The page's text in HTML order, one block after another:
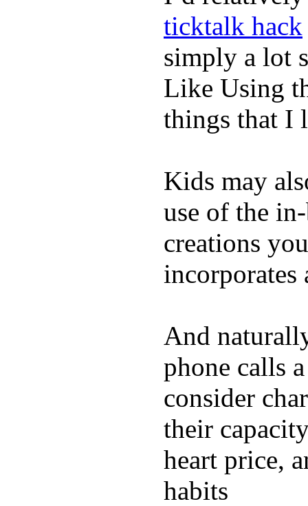
ticktalk hack
simply a lot
Like Using
things that I
Kids may
use of the
creations
incorporates
And
phone calls
consider
their
heart price,
habits